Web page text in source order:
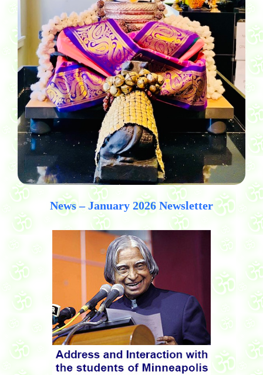
News – January 2026 Newsletter